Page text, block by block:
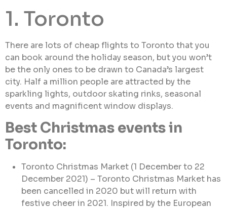
1. Toronto
There are lots of cheap flights to Toronto that you
can book around the holiday season, but you won’t
be the only ones to be drawn to Canada’s largest
city. Half a million people are attracted by the
sparkling lights, outdoor skating rinks, seasonal
events and magnificent window displays.
Best Christmas events in
Toronto:
Toronto Christmas Market (1 December to 22
December 2021) – Toronto Christmas Market has
been cancelled in 2020 but will return with
festive cheer in 2021. Inspired by the European